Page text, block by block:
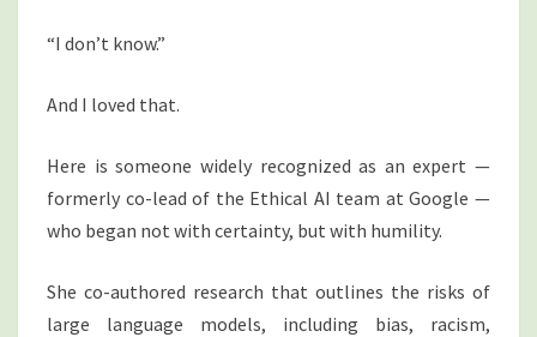
“I don’t know.”
And I loved that.
Here is someone widely recognized as an expert —
formerly co-lead of the Ethical AI team at Google —
who began not with certainty, but with humility.
She co-authored research that outlines the risks of
large language models, including bias, racism,